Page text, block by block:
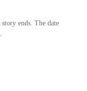
ends. The date